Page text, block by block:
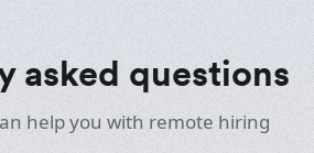
asked questions
help you with remote hiring